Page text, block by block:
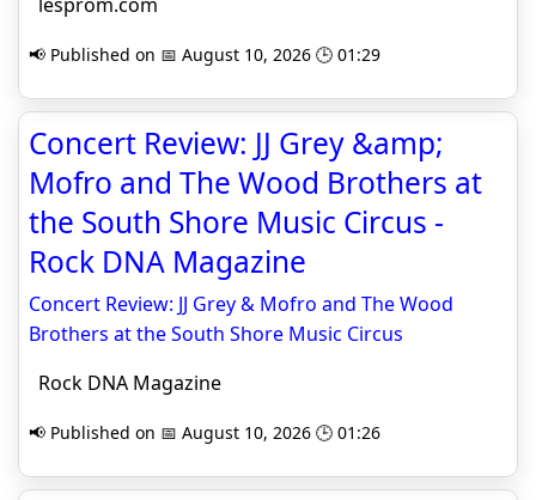
📢 Published on 📅 August 10, 2026 🕒 01:29
Concert Review: JJ Grey &amp;
Mofro and The Wood Brothers at
the South Shore Music Circus -
Rock DNA Magazine
Concert Review: JJ Grey & Mofro and The Wood
Brothers at the South Shore Music Circus
Rock DNA Magazine
📢 Published on 📅 August 10, 2026 🕒 01:26